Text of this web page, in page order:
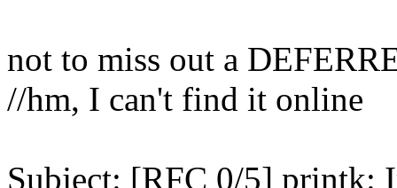
not to miss out a
//hm, I can't find it online
Subject: [RFC 0/5] printk: